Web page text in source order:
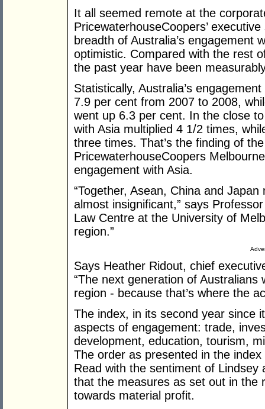
It all seemed remote at the
PricewaterhouseCoopers’
breadth of Australia’s engagement
optimistic. Compared with the rest
the past year have been
Statistically, Australia’s
7.9 per cent from 2007 to 2008,
went up 6.3 per cent. In the close
with Asia multiplied 4 1/2 times,
three times. That’s the finding of
PricewaterhouseCoopers
engagement with Asia.
“Together, Asean, China and
almost insignificant,” says
Law Centre at the University of
region.”
Says Heather Ridout, chief
“The next generation of
region - because that’s where the
The index, in its second year since
aspects of engagement: trade,
development, education, tourism,
The order as presented in the
Read with the sentiment of
that the measures as set out in the
towards material profit.